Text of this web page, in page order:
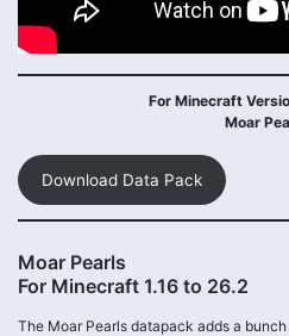
For Minecraft
Moar
Download Data Pack
Moar Pearls
For Minecraft 1.16 to 26.2
The Moar Pearls datapack adds a